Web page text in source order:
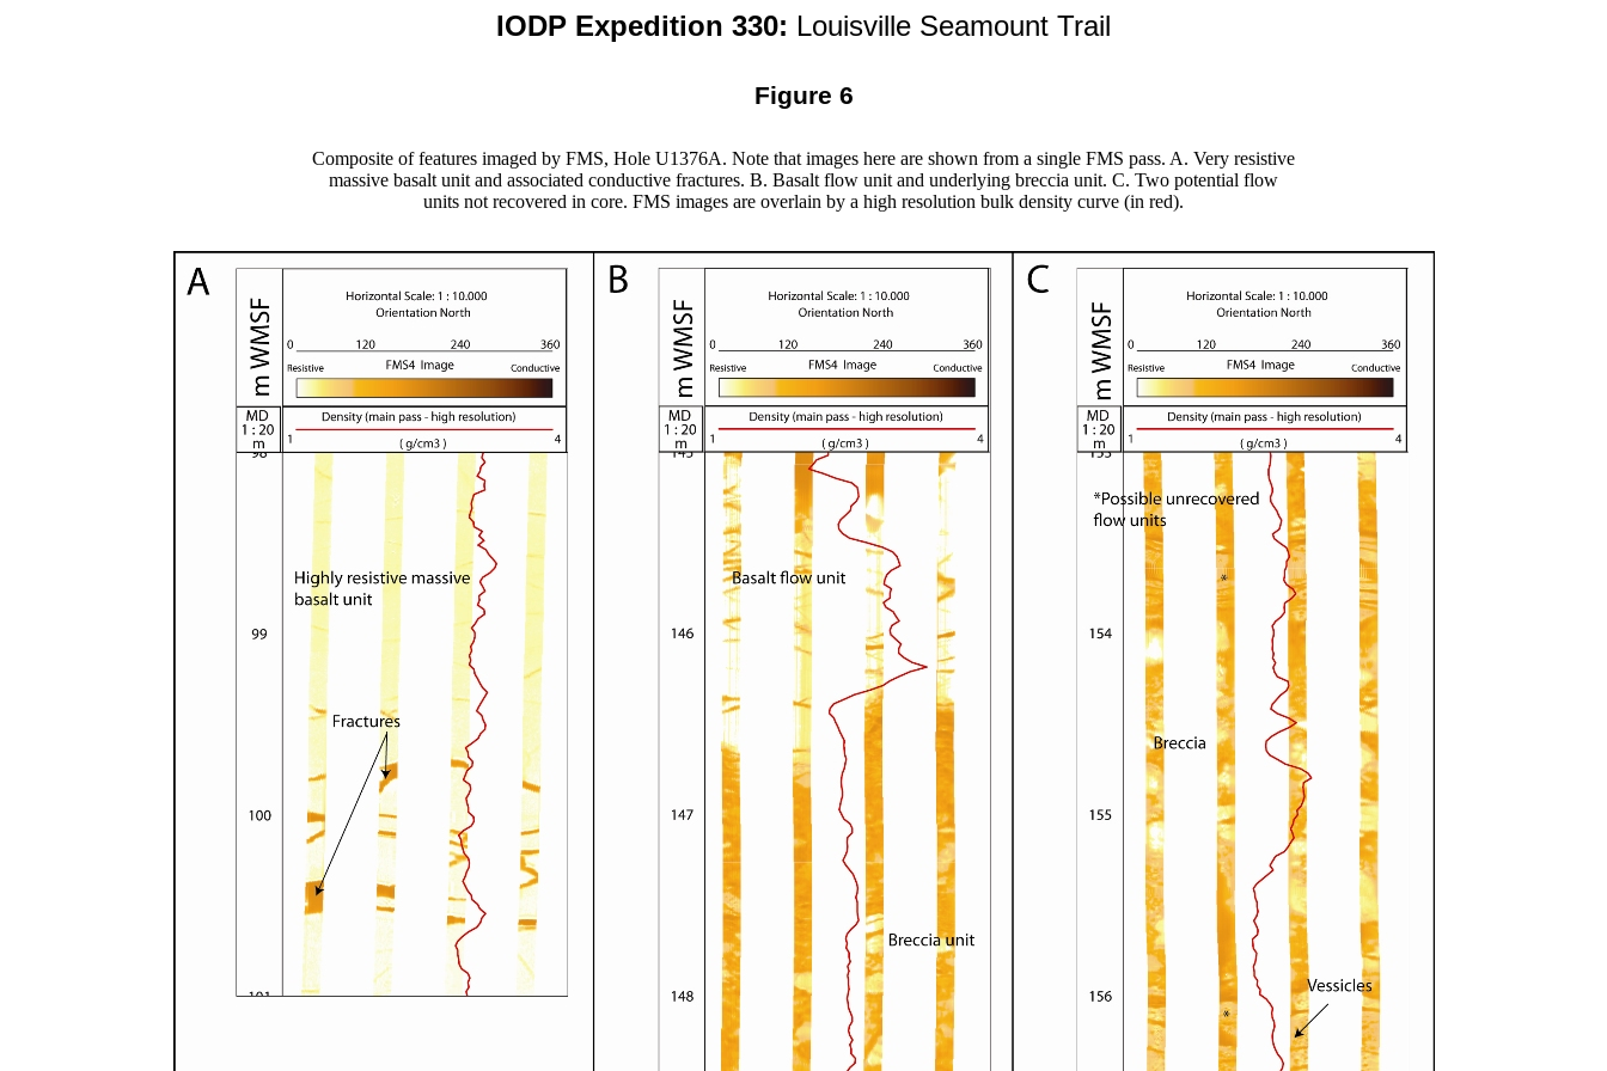
IODP Expedition 330: Louisville Seamount Trail
Figure 6
Composite of features imaged by FMS, Hole U1376A. Note that images here are shown from a single FMS pass. A. Very resistive
massive basalt unit and associated conductive fractures. B. Basalt flow unit and underlying breccia unit. C. Two potential flow
units not recovered in core. FMS images are overlain by a high resolution bulk density curve (in red).